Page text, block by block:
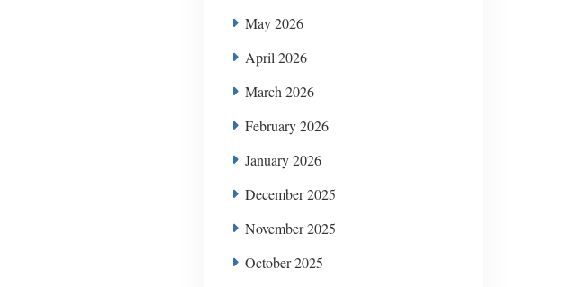
May 2026
April 2026
March 2026
February 2026
January 2026
December 2025
November 2025
October 2025